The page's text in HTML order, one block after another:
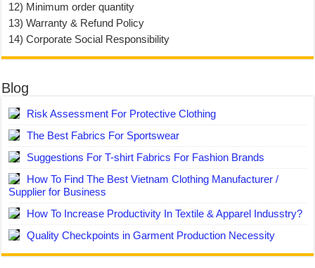
12) Minimum order quantity
13) Warranty & Refund Policy
14) Corporate Social Responsibility
Blog
Risk Assessment For Protective Clothing
The Best Fabrics For Sportswear
Suggestions For T-shirt Fabrics For Fashion Brands
How To Find The Best Vietnam Clothing Manufacturer /
Supplier for Business
How To Increase Productivity In Textile & Apparel Indusstry?
Quality Checkpoints in Garment Production Necessity